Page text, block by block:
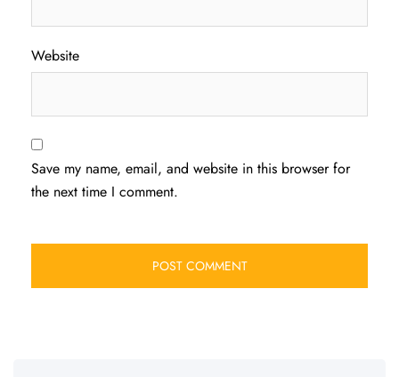
Website
Save my name, email, and website in this browser for
the next time I comment.